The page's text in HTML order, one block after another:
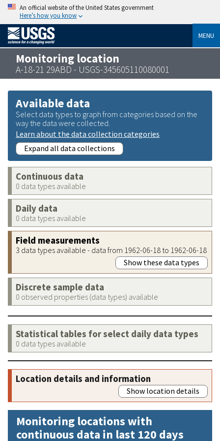
An official website of the United States government
Here’s how you know
MENU
Monitoring location
A-18-21 29ABD - USGS-345605110080001
Available data
Select data types to graph from categories based on the
way the data were collected.
Learn about the data collection categories
Expand all data collections
Continuous data
0 data types available
Daily data
0 data types available
Field measurements
3 data types available - data from 1962-06-18 to 1962-06-18
Show these data types
Discrete sample data
0 observed properties (data types) available
Statistical tables for select daily data types
0 data types available
Location details and information
Show location details
Monitoring locations with
continuous data in last 120 days